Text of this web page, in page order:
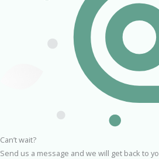
Can’t wait?
Send us a message and we will get back to